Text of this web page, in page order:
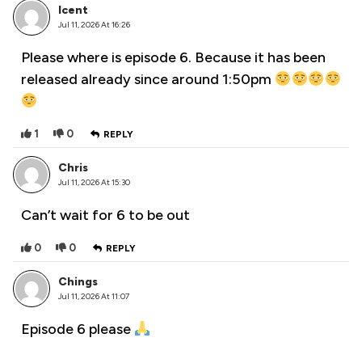
Icent
Jul 11, 2026 At 16:26
Please where is episode 6. Because it has been
released already since around 1:50pm
1 0 REPLY
Chris
Jul 11, 2026 At 15:30
Can’t wait for 6 to be out
0 0 REPLY
Chings
Jul 11, 2026 At 11:07
Episode 6 please